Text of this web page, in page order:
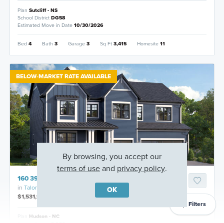
Filters
Plan Sutcliff - NS
School District DG58
Estimated Move in Date 10/30/2026
Bed 4 Bath 3 Garage 3 Sq Ft 3,415 Homesite 11
BELOW-MARKET RATE AVAILABLE
160 39th Street, Downers Grove, Illinois
in Talon Preserve
$1,531,925
Plan
Hudson - NC
By browsing, you accept our
terms of useand privacy policy.
OK